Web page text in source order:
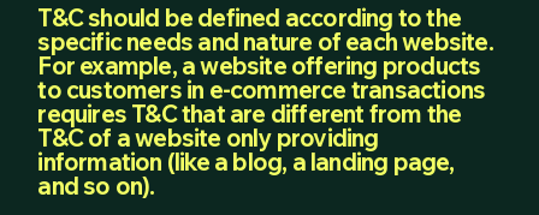
T&C should be defined according to the
specific needs and nature of each website.
For example, a website offering products
to customers in e-commerce transactions
requires T&C that are different from the
T&C of a website only providing
information (like a blog, a landing page,
and so on).